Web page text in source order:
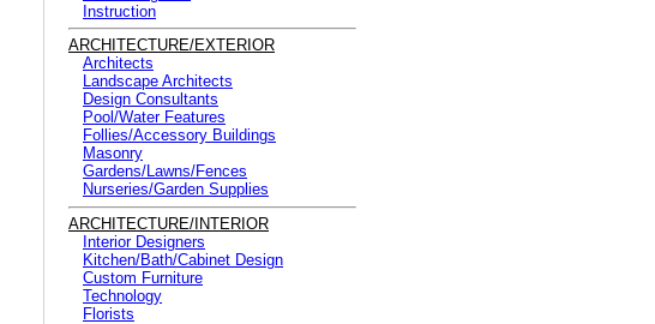
Instruction
ARCHITECTURE/EXTERIOR
Architects
Landscape Architects
Design Consultants
Pool/Water Features
Follies/Accessory Buildings
Masonry
Gardens/Lawns/Fences
Nurseries/Garden Supplies
ARCHITECTURE/INTERIOR
Interior Designers
Kitchen/Bath/Cabinet Design
Custom Furniture
Technology
Florists